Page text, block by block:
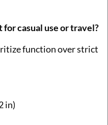
casual use or travel?
function over strict
in)